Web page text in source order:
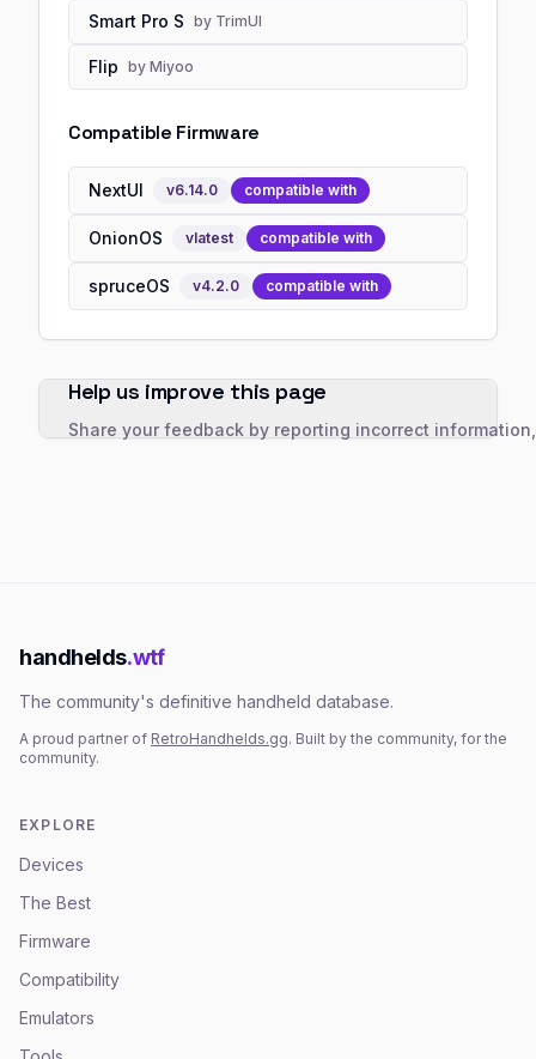
Smart Pro S by TrimUI
Flip by Miyoo
Compatible Firmware
NextUI v6.14.0 compatible with
OnionOS vlatest compatible with
spruceOS v4.2.0 compatible with
Help us improve this page
Share your feedback by reporting incorrect
handhelds.wtf
The community's definitive handheld database.
A proud partner of RetroHandhelds.gg. Built by the community, for the
community.
EXPLORE
Devices
The Best
Firmware
Compatibility
Emulators